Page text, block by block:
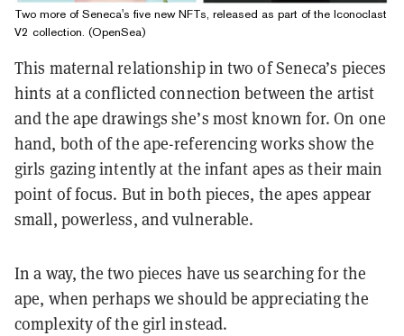
Two more of Seneca's five new NFTs, released as part of the Iconoclast
V2 collection. (OpenSea)
This maternal relationship in two of Seneca’s pieces
hints at a conflicted connection between the artist
and the ape drawings she’s most known for. On one
hand, both of the ape-referencing works show the
girls gazing intently at the infant apes as their main
point of focus. But in both pieces, the apes appear
small, powerless, and vulnerable.
In a way, the two pieces have us searching for the
ape, when perhaps we should be appreciating the
complexity of the girl instead.